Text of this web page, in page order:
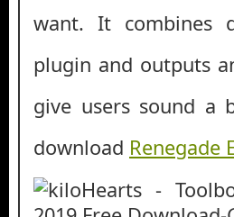
want. It combines
plugin and outputs
give users sound a
download Renegade